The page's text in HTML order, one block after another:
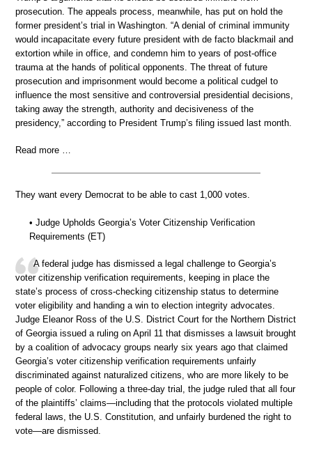
prosecution. The appeals process, meanwhile, has put on hold the
former president’s trial in Washington. “A denial of criminal immunity
would incapacitate every future president with de facto blackmail and
extortion while in office, and condemn him to years of post-office
trauma at the hands of political opponents. The threat of future
prosecution and imprisonment would become a political cudgel to
influence the most sensitive and controversial presidential decisions,
taking away the strength, authority and decisiveness of the
presidency,” according to President Trump’s filing issued last month.
Read more …
They want every Democrat to be able to cast 1,000 votes.
• Judge Upholds Georgia’s Voter Citizenship Verification
Requirements (ET)
A federal judge has dismissed a legal challenge to Georgia’s
voter citizenship verification requirements, keeping in place the
state’s process of cross-checking citizenship status to determine
voter eligibility and handing a win to election integrity advocates.
Judge Eleanor Ross of the U.S. District Court for the Northern District
of Georgia issued a ruling on April 11 that dismisses a lawsuit brought
by a coalition of advocacy groups nearly six years ago that claimed
Georgia’s voter citizenship verification requirements unfairly
discriminated against naturalized citizens, who are more likely to be
people of color. Following a three-day trial, the judge ruled that all four
of the plaintiffs’ claims—including that the protocols violated multiple
federal laws, the U.S. Constitution, and unfairly burdened the right to
vote—are dismissed.